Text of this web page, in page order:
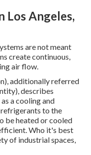
Los Angeles,
are not meant
create continuous,
air flow.
additionally referred
describes
a cooling and
to the
be heated or cooled
Who it's best
of industrial spaces,